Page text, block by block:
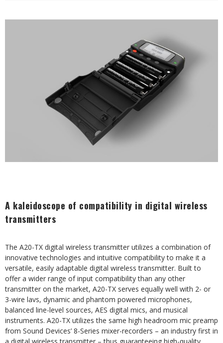
A kaleidoscope of compatibility in digital wireless
transmitters
The A20-TX digital wireless transmitter utilizes a combination of
innovative technologies and intuitive compatibility to make it a
versatile, easily adaptable digital wireless transmitter. Built to
offer a wider range of input compatibility than any other
transmitter on the market, A20-TX serves equally well with 2- or
3-wire lavs, dynamic and phantom powered microphones,
balanced line-level sources, AES digital mics, and musical
instruments. A20-TX utilizes the same high headroom mic preamp
from Sound Devices’ 8-Series mixer-recorders – an industry first in
a digital wireless transmitter – thus guaranteeing high-quality